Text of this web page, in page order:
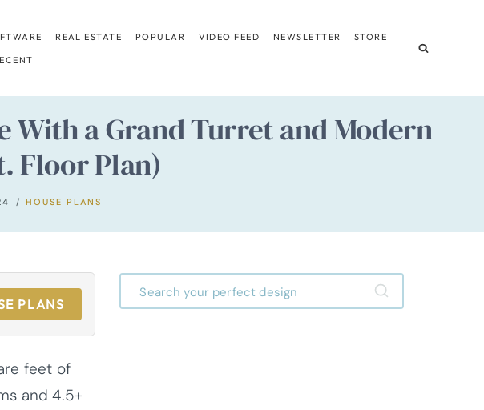
REAL ESTATE POPULAR VIDEO FEED NEWSLETTER STORE
With a Grand Turret and Modern
Floor Plan)
HOUSE PLANS
PLANS
feet of
and 4.5+